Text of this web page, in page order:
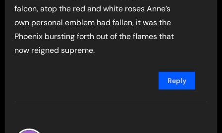
falcon, atop the red and white roses Anne’s
own personal emblem had fallen, it was the
Phoenix bursting forth out of the flames that
now reigned supreme.
Reply